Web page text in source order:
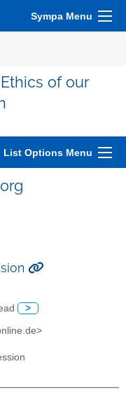
Sympa Menu
of our
List Options Menu
>